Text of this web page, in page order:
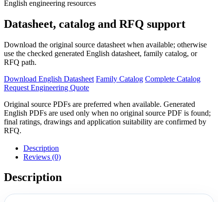
English engineering resources
Datasheet, catalog and RFQ support
Download the original source datasheet when available; otherwise
use the checked generated English datasheet, family catalog, or
RFQ path.
Download English Datasheet Family Catalog Complete Catalog
Request Engineering Quote
Original source PDFs are preferred when available. Generated
English PDFs are used only when no original source PDF is found;
final ratings, drawings and application suitability are confirmed by
RFQ.
Description
Reviews (0)
Description